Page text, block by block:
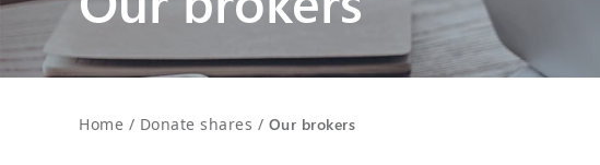
Home / Donate shares / Our brokers